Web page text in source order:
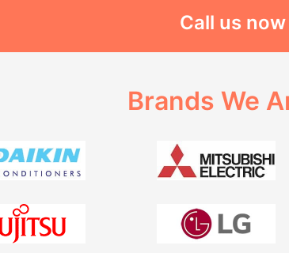
Call us
Brands We